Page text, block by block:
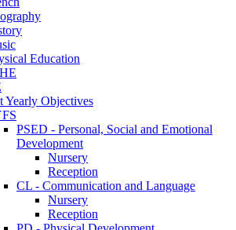
Education
Yearly Objectives
PSED - Personal, Social and Emotional
Development
Nursery
Reception
CL - Communication and Language
Nursery
Reception